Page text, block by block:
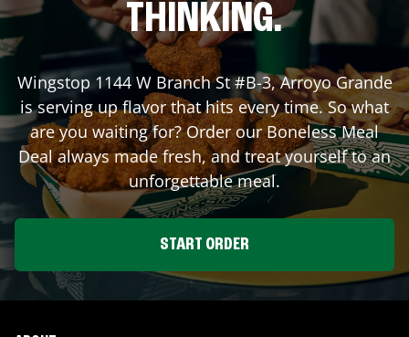
THINKING.
Wingstop 1144 W Branch St #B-3,Arroyo Grande
is serving up flavor that hits every time. So what
are you waiting for? Order our Boneless Meal
Deal always made fresh, and treat yourself to an
unforgettable meal.
START ORDER